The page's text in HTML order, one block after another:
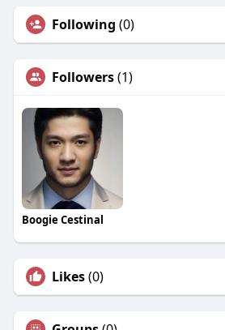
Following (0)
Followers(1)
Boogie Cestinal
Likes(0)